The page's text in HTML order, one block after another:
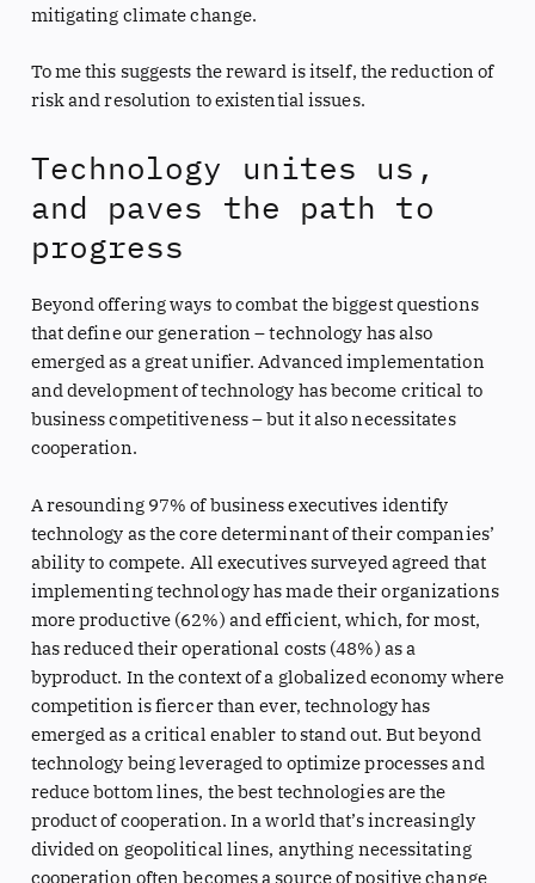
mitigating climate change.
To me this suggests the reward is itself, the reduction of
risk and resolution to existential issues.
Technology unites us,
and paves the path to
progress
Beyond offering ways to combat the biggest questions
that define our generation – technology has also
emerged as a great unifier. Advanced implementation
and development of technology has become critical to
business competitiveness – but it also necessitates
cooperation.
A resounding 97% of business executives identify
technology as the core determinant of their companies’
ability to compete. All executives surveyed agreed that
implementing technology has made their organizations
more productive (62%) and efficient, which, for most,
has reduced their operational costs (48%) as a
byproduct. In the context of a globalized economy where
competition is fiercer than ever, technology has
emerged as a critical enabler to stand out. But beyond
technology being leveraged to optimize processes and
reduce bottom lines, the best technologies are the
product of cooperation. In a world that’s increasingly
divided on geopolitical lines, anything necessitating
cooperation often becomes a source of positive change